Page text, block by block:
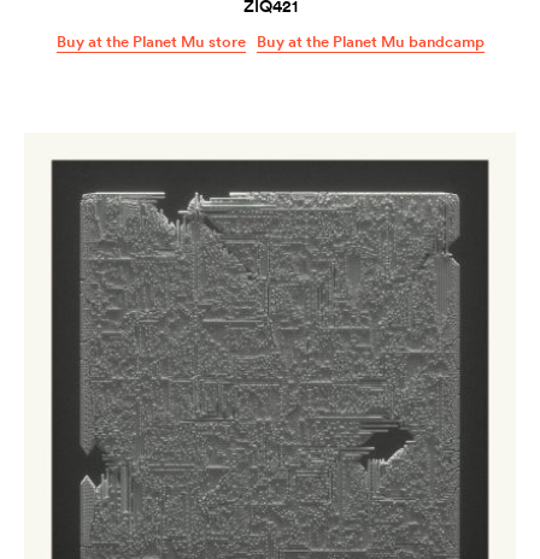
ZIQ421
Buy at the Planet Mu store Buy at the Planet Mu bandcamp